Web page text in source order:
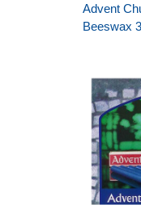
Advent
Beeswax